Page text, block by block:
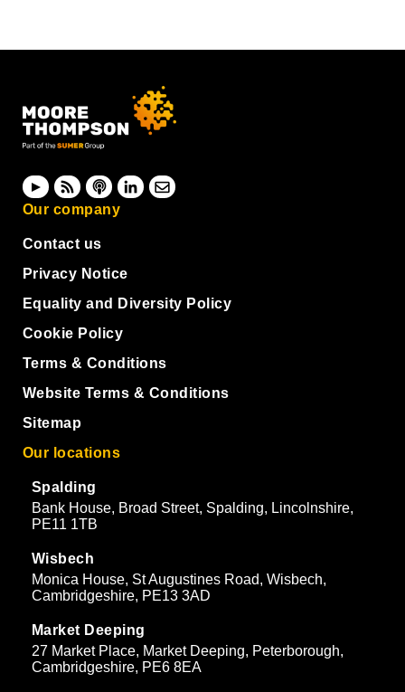
Our company
Contact us
Privacy Notice
Equality and Diversity Policy
Cookie Policy
Terms & Conditions
Website Terms & Conditions
Sitemap
Our locations
Spalding
Bank House, Broad Street, Spalding, Lincolnshire,
PE11 1TB
Wisbech
Monica House, St Augustines Road, Wisbech,
Cambridgeshire, PE13 3AD
Market Deeping
27 Market Place, Market Deeping, Peterborough,
Cambridgeshire, PE6 8EA